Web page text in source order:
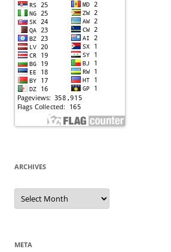
ARCHIVES
Archives
META